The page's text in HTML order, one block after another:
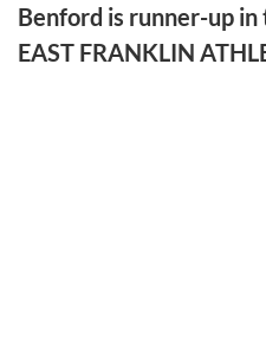
Benford is runner-up
EAST FRANKLIN